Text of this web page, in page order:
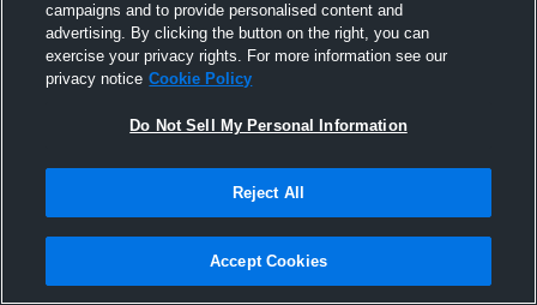
Joined Hudl
17 August 2011
campaigns and to provide personalised content and
advertising. By clicking the button on the right, you can
exercise your privacy rights. For more information see our
privacy notice Cookie Policy
Do Not Sell My Personal Information
Reject All
Accept Cookies